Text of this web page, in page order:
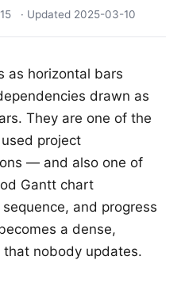
· Updated 2025-03-10
as horizontal bars
drawn as
They are one of the
project
— and also one of
Gantt chart
and progress
a dense,
nobody updates.